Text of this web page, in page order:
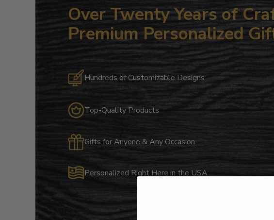
Over Twenty Years of
Premium Personalized
Hundreds of Customizable Designs
Top-Quality Products
Gifts for Anyone & Any Occasion
Personalized Right Here in the USA